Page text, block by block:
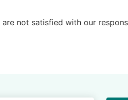
not satisfied with our